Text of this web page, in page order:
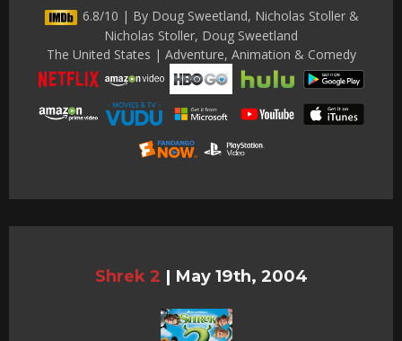
6.8/10 | By Doug Sweetland, Nicholas Stoller &
Nicholas Stoller, Doug Sweetland
The United States | Adventure, Animation & Comedy
Shrek 2 | May 19th, 2004